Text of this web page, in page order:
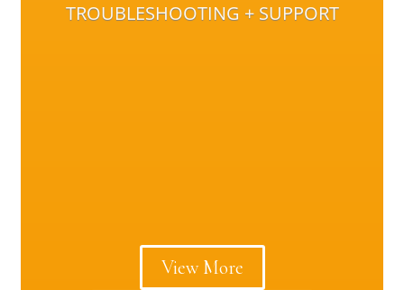
TROUBLESHOOTING + SUPPORT
View More